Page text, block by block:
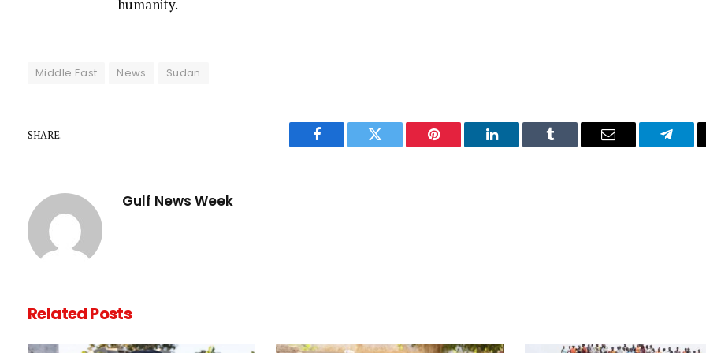
humanity.
Middle East News Sudan
SHARE.
Facebook Twitter Pinterest LinkedIn Tumblr Email
Gulf News Week
RelatedPosts